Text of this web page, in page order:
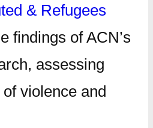
& Refugees
findings of ACN’s
assessing
violence and